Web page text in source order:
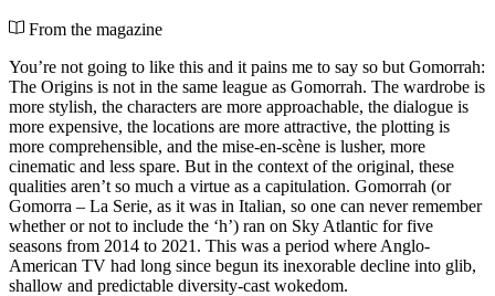
From the magazine
You’re not going to like this and it pains me to say so but Gomorrah:
The Origins is not in the same league as Gomorrah. The wardrobe is
more stylish, the characters are more approachable, the dialogue is
more expensive, the locations are more attractive, the plotting is
more comprehensible, and the mise-en-scène is lusher, more
cinematic and less spare. But in the context of the original, these
qualities aren’t so much a virtue as a capitulation. Gomorrah (or
Gomorra – La Serie, as it was in Italian, so one can never remember
whether or not to include the ‘h’) ran on Sky Atlantic for five
seasons from 2014 to 2021. This was a period where Anglo-
American TV had long since begun its inexorable decline into glib,
shallow and predictable diversity-cast wokedom.